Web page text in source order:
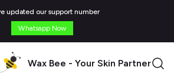
updated our support number
Whatsapp Now
Wax Bee - Your Skin Partner